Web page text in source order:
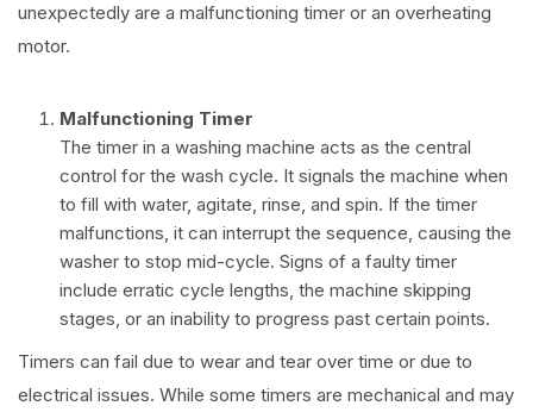
unexpectedly are a malfunctioning timer or an overheating
motor.
Malfunctioning Timer
The timer in a washing machine acts as the central
control for the wash cycle. It signals the machine when
to fill with water, agitate, rinse, and spin. If the timer
malfunctions, it can interrupt the sequence, causing the
washer to stop mid-cycle. Signs of a faulty timer
include erratic cycle lengths, the machine skipping
stages, or an inability to progress past certain points.
Timers can fail due to wear and tear over time or due to
electrical issues. While some timers are mechanical and may